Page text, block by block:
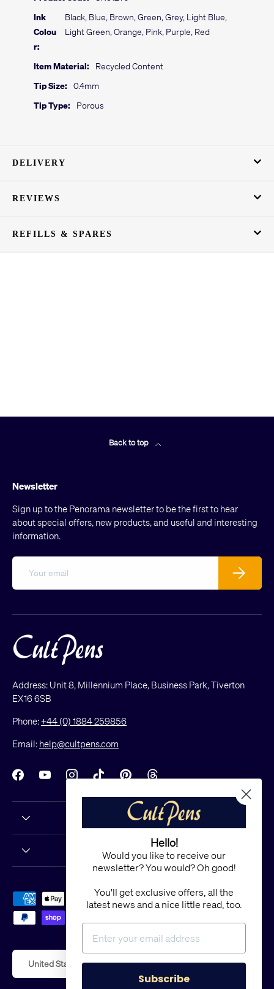
Ink
Colou
r:
Black, Blue, Brown, Green, Grey, Light Blue,
Light Green, Orange, Pink, Purple, Red
Item Material:
Recycled Content
Tip Size:
0.4mm
Tip Type:
Porous
DELIVERY
REVIEWS
REFILLS & SPARES
Back to top
Newsletter
Sign up to the Penorama newsletter to be the first to hear
about special offers, new products, and useful and interesting
information.
Subscribe
Address: Unit 8, Millennium Place, Business Park, Tiverton
EX16 6SB
Phone:+44 (0) 1884 259856
Email: help@cultpens.com
FacebookYouTubeInstagramTikTokPinterestThreads
Payment methods accepted
United States (USD $)
Hello!
Would you like to receive our
newsletter? You would? Oh good!
You'll get exclusive offers, all the
latest news and a nice little read, too.
Subscribe